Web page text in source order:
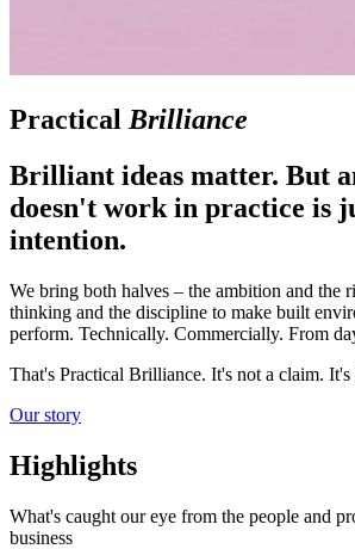
Practical Brilliance
Brilliant ideas matter. But
doesn't work in practice is
intention.
We bring both halves – the ambition and the
thinking and the discipline to make built
perform. Technically. Commercially. From
That's Practical Brilliance. It's not a claim.
Our story
Highlights
What's caught our eye from the people and
business